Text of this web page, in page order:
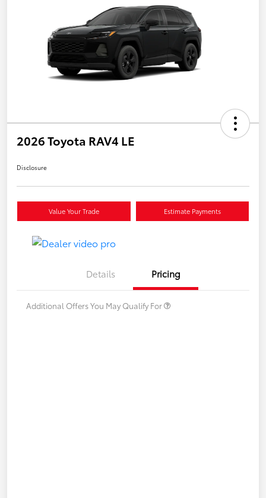
2026 Toyota RAV4 LE
Disclosure
Value Your Trade Estimate Payments
Details Pricing
Additional Offers You May Qualify For